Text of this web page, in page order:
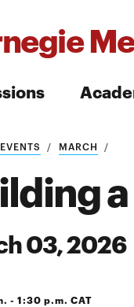
EVENTS MARCH
03, 2026
- 1:30 p.m. CAT